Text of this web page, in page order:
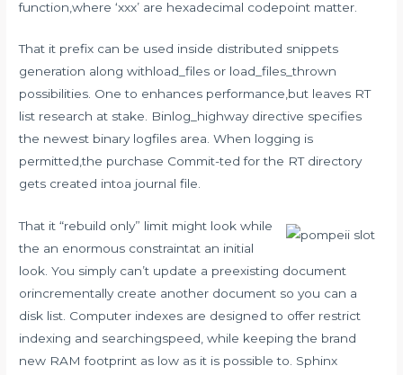
function,where ‘xxx’ are hexadecimal codepoint matter.
That it prefix can be used inside distributed snippets
generation along withload_files or load_files_thrown
possibilities. One to enhances performance,but leaves RT
list research at stake. Binlog_highway directive specifies
the newest binary logfiles area. When logging is
permitted,the purchase Commit-ted for the RT directory
gets created intoa journal file.
That it “rebuild only” limit might look while
the an enormous constraintat an initial
look. You simply can’t update a preexisting document
orincrementally create another document so you can a
disk list. Computer indexes are designed to offer restrict
indexing and searchingspeed, while keeping the brand
new RAM footprint as low as it is possible to. Sphinx